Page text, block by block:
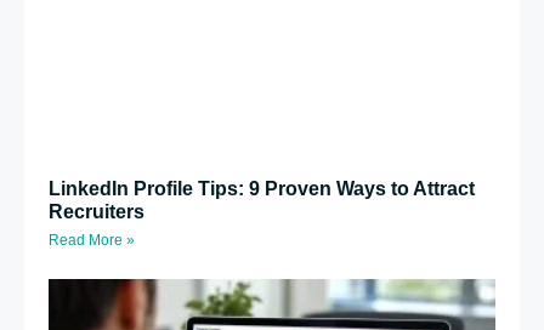
LinkedIn Profile Tips: 9 Proven Ways to Attract
Recruiters
Read More »